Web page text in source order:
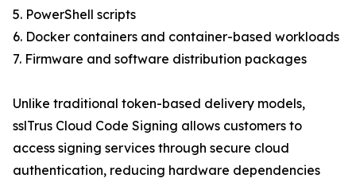
5. PowerShell scripts
6. Docker containers and container-based workloads
7. Firmware and software distribution packages
Unlike traditional token-based delivery models,
sslTrus Cloud Code Signing allows customers to
access signing services through secure cloud
authentication, reducing hardware dependencies